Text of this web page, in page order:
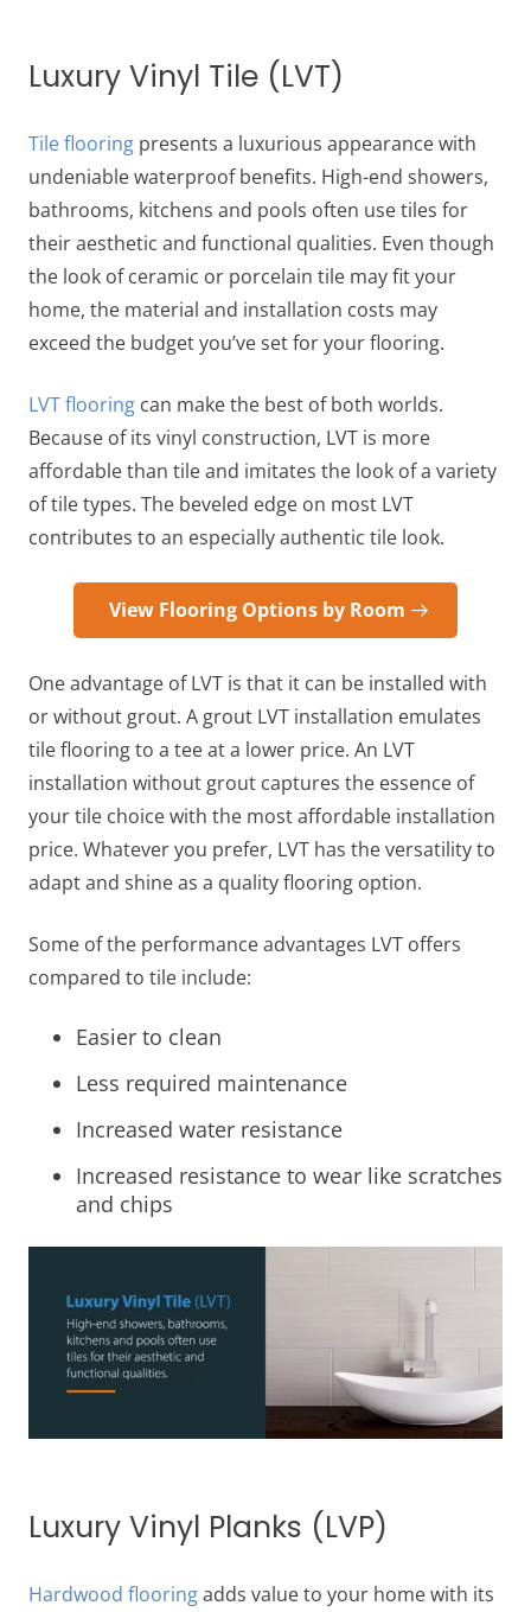
Luxury Vinyl Tile (LVT)
Tile flooring presents a luxurious appearance with
undeniable waterproof benefits. High-end showers,
bathrooms, kitchens and pools often use tiles for
their aesthetic and functional qualities. Even though
the look of ceramic or porcelain tile may fit your
home, the material and installation costs may
exceed the budget you’ve set for your flooring.
LVT flooring can make the best of both worlds.
Because of its vinyl construction, LVT is more
affordable than tile and imitates the look of a variety
of tile types. The beveled edge on most LVT
contributes to an especially authentic tile look.
View Flooring Options by Room
One advantage of LVT is that it can be installed with
or without grout. A grout LVT installation emulates
tile flooring to a tee at a lower price. An LVT
installation without grout captures the essence of
your tile choice with the most affordable installation
price. Whatever you prefer, LVT has the versatility to
adapt and shine as a quality flooring option.
Some of the performance advantages LVT offers
compared to tile include:
Easier to clean
Less required maintenance
Increased water resistance
Increased resistance to wear like scratches
and chips
Luxury Vinyl Planks (LVP)
Hardwood flooringadds value to your home with its